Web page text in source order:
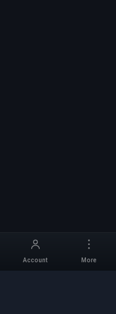
Account More